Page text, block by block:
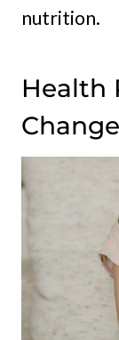
nutrition.
Health
Change